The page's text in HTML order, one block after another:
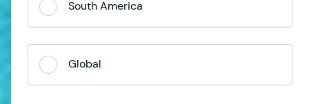
South America
Global